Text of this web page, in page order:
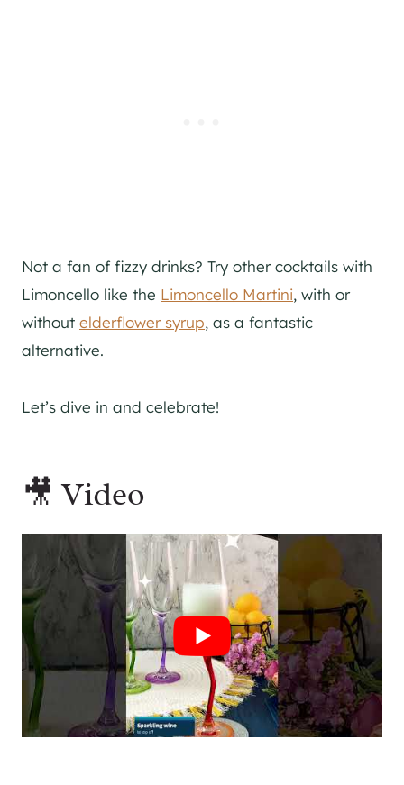
Not a fan of fizzy drinks? Try other cocktails with
Limoncello like the Limoncello Martini, with or
without elderflower syrup, as a fantastic
alternative.
Let’s dive in and celebrate!
🎥 Video